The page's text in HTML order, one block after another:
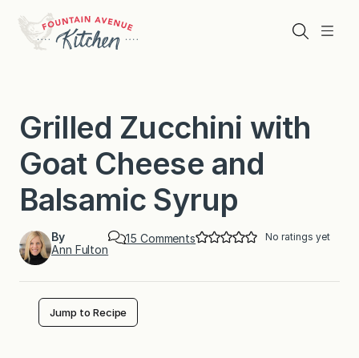
content
Menu
Search
Grilled Zucchini with
Goat Cheese and
Balsamic Syrup
By
Ann Fulton
15 Commentso
No ratings yet
Jump to Recipe